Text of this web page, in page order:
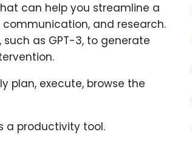
can help you streamline a
and research.
as GPT-3, to generate
plan, execute, browse the
a productivity tool.